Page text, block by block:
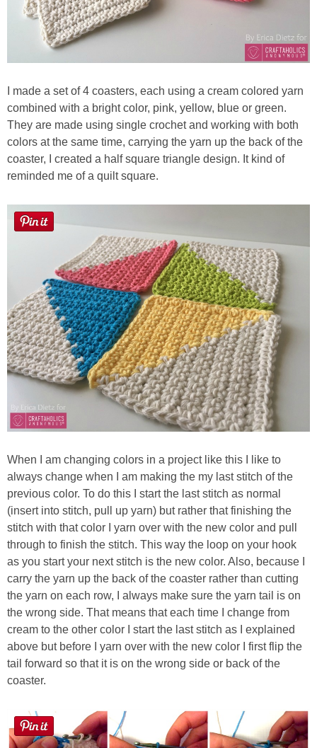
I made a set of 4 coasters, each using a cream colored yarn
combined with a bright color, pink, yellow, blue or green.
They are made using single crochet and working with both
colors at the same time, carrying the yarn up the back of the
coaster, I created a half square triangle design. It kind of
reminded me of a quilt square.
When I am changing colors in a project like this I like to
always change when I am making the my last stitch of the
previous color. To do this I start the last stitch as normal
(insert into stitch, pull up yarn) but rather that finishing the
stitch with that color I yarn over with the new color and pull
through to finish the stitch. This way the loop on your hook
as you start your next stitch is the new color. Also, because I
carry the yarn up the back of the coaster rather than cutting
the yarn on each row, I always make sure the yarn tail is on
the wrong side. That means that each time I change from
cream to the other color I start the last stitch as I explained
above but before I yarn over with the new color I first flip the
tail forward so that it is on the wrong side or back of the
coaster.